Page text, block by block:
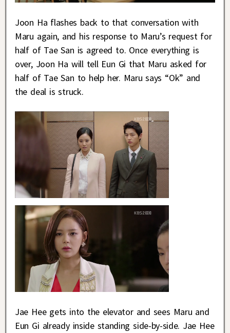
Joon Ha flashes back to that conversation with
Maru again, and his response to Maru’s request for
half of Tae San is agreed to. Once everything is
over, Joon Ha will tell Eun Gi that Maru asked for
half of Tae San to help her. Maru says “Ok” and
the deal is struck.
Jae Hee gets into the elevator and sees Maru and
Eun Gi already inside standing side-by-side. Jae Hee